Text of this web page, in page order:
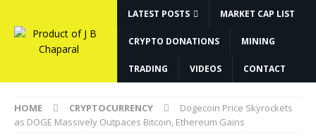
LATEST POSTS MARKET CAP LIST
CRYPTO DONATIONS MINING
TRADING VIDEOS CONTACT
HOME CRYPTOCURRENCY
Dogecoin Price Skyrockets
as DOGE Massively Outpaces Bitcoin, Ethereum Gains